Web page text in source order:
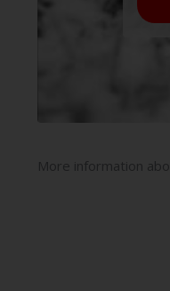
More information